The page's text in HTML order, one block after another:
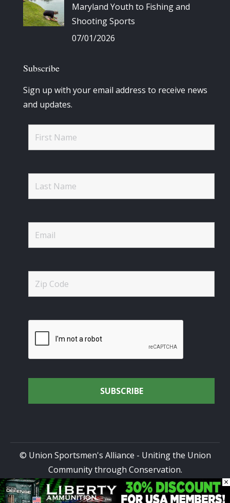
Maryland Youth to Fishing and
Shooting Sports
07/01/2026
Subscribe
Sign up with your email address to receive news
and updates.
© Union Sportsmen's Alliance - Uniting the Union
Community through Conservation.
All rights reserved.Privacy Policy|Terms of Use| Site
Design byDG
×